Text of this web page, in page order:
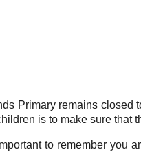
Primary remains
is to make sure that
to remember